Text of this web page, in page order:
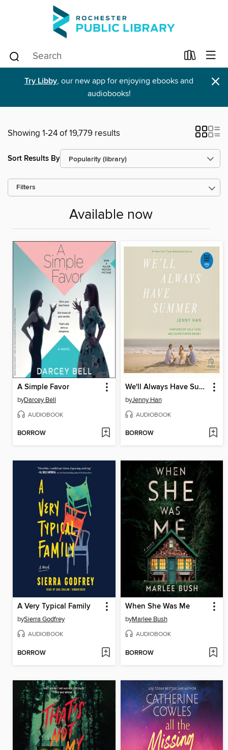
Try Libby, our new app for enjoying ebooks and
audiobooks!
×
Showing 1-24 of 19,779 results
Sort Results By
Filters
Available now
A Simple Favor
byDarcey Bell
AUDIOBOOK
BORROW
We'll Always Have Summer
byJenny Han
AUDIOBOOK
BORROW
A Very Typical Family
bySierra Godfrey
AUDIOBOOK
BORROW
When She Was Me
byMarlee Bush
AUDIOBOOK
BORROW